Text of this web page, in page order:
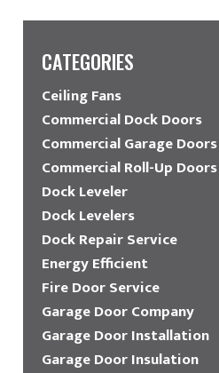
CATEGORIES
Ceiling Fans
Commercial Dock Doors
Commercial Garage Doors
Commercial Roll-Up Doors
Dock Leveler
Dock Levelers
Dock Repair Service
Energy Efficient
Fire Door Service
Garage Door Company
Garage Door Installation
Garage Door Insulation